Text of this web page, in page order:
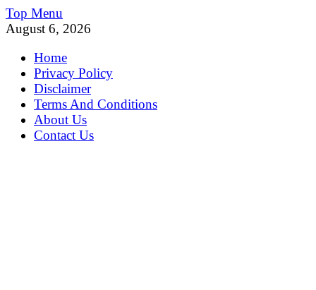
Skip
to
Top Menu
August 6, 2026
Home
Privacy Policy
Disclaimer
Terms And Conditions
About Us
Contact Us